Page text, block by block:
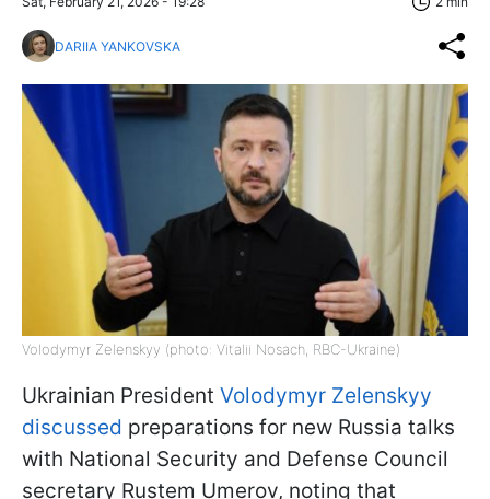
DARIIA YANKOVSKA
Volodymyr Zelenskyy (photo: Vitalii Nosach, RBC-Ukraine)
Ukrainian President Volodymyr Zelenskyy
discussed preparations for new Russia talks
with National Security and Defense Council
secretary Rustem Umerov, noting that